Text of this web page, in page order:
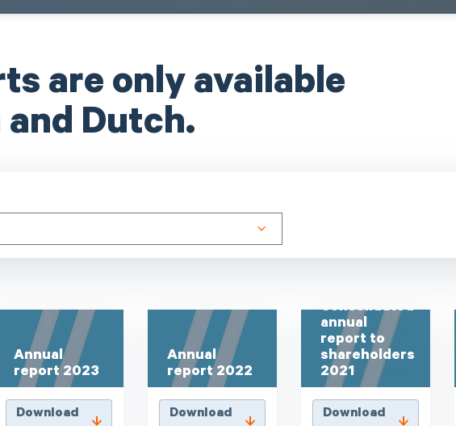
are only available
Dutch.
Annual
report 2023
Download
Annual
report 2022
Download
Consolidated
annual
report to
shareholders
2021
Download